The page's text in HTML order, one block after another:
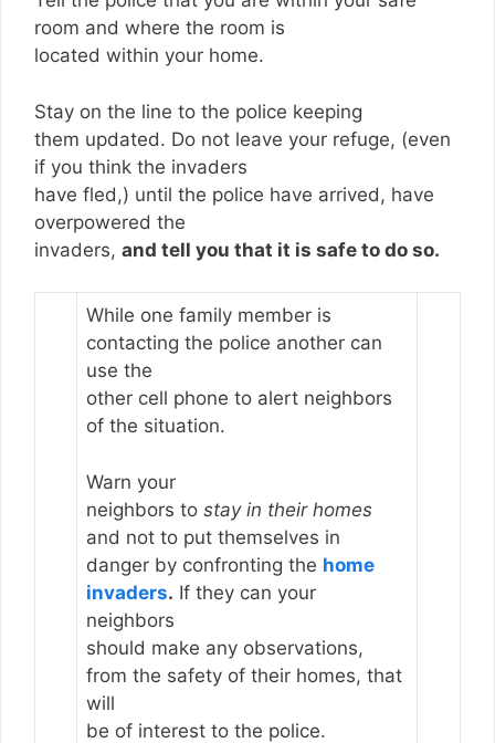
room and where the room is
located within your home.
Stay on the line to the police keeping
them updated. Do not leave your refuge, (even
if you think the invaders
have fled,) until the police have arrived, have
overpowered the
invaders, and tell you that it is safe to do so.
While one family member is
contacting the police another can
use the
other cell phone to alert neighbors
of the situation.
Warn your
neighbors to stay in their homes
and not to put themselves in
danger by confronting the home
invaders. If they can your
neighbors
should make any observations,
from the safety of their homes, that
will
be of interest to the police.